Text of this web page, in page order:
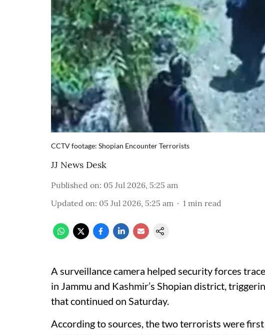
CCTV footage: Shopian Encounter Terrorists
JJ News Desk
Published on: 05 Jul 2026, 5:25 am
Updated on: 05 Jul 2026, 5:25 am 1 min read
A surveillance camera helped security forces
in Jammu and Kashmir’s Shopian district,
that continued on Saturday.
According to sources, the two terrorists were